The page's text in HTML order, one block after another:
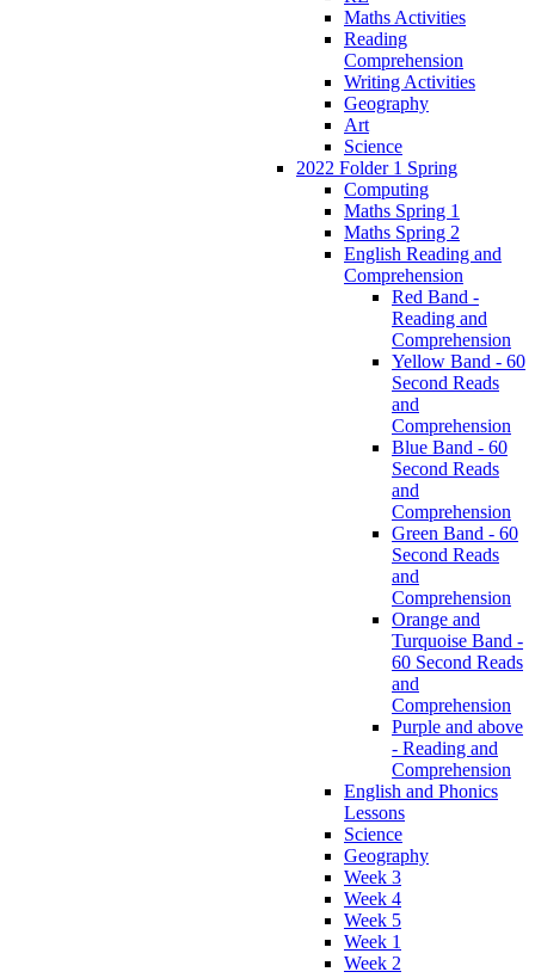
Maths Activities
Reading
Comprehension
Writing Activities
Geography
Art
Science
2022 Folder 1 Spring
Computing
Maths Spring 1
Maths Spring 2
English Reading and
Comprehension
Red Band -
Reading and
Comprehension
Yellow Band - 60
Second Reads
and
Comprehension
Blue Band - 60
Second Reads
and
Comprehension
Green Band - 60
Second Reads
and
Comprehension
Orange and
Turquoise Band -
60 Second Reads
and
Comprehension
Purple and above
- Reading and
Comprehension
English and Phonics
Lessons
Science
Geography
Week 3
Week 4
Week 5
Week 1
Week 2